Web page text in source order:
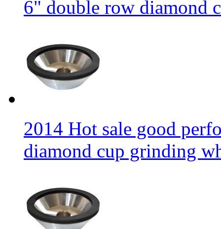
6" double row diamond
2014 Hot sale good
diamond cup grinding